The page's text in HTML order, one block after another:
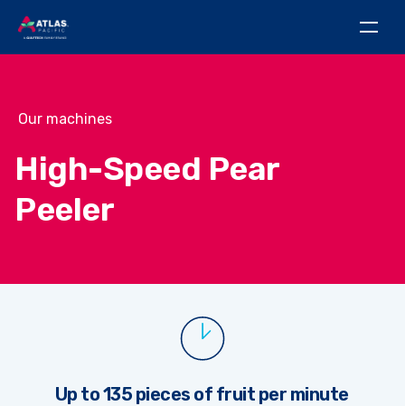
Our machines
High-Speed Pear
Peeler
Up to 135 pieces of fruit per minute